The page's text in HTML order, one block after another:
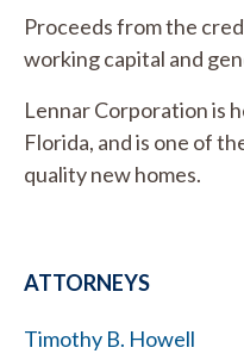
Proceeds from the
working capital and
Lennar Corporation is
Florida, and is one of
quality new homes.
ATTORNEYS
Timothy B. Howell